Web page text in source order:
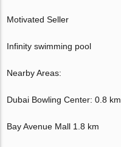
Motivated Seller
Infinity swimming pool
Nearby Areas:
Dubai Bowling Center: 0.8 km
Bay Avenue Mall 1.8 km